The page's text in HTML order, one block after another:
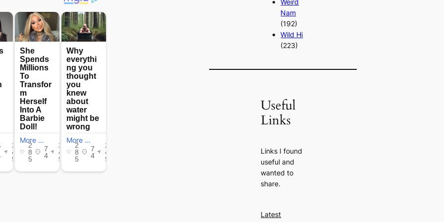
Nam
(192)
Wild Hi
(223)
Useful
Links
Links I found
useful and
wanted to
share.
Latest